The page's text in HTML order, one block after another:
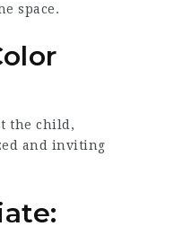
space.
the child,
and inviting